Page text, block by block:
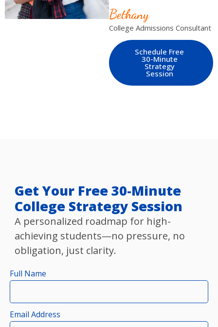
Bethany
College Admissions Consultant
Schedule Free
30-Minute
Strategy
Session
Get Your Free 30-Minute
College Strategy Session
A personalized roadmap for high-
achieving students—no pressure, no
obligation, just clarity.
Full Name
Email Address